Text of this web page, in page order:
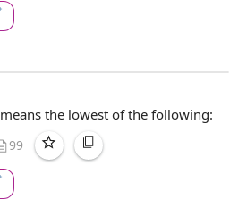
means the lowest of the following:
99